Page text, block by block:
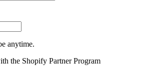
anytime.
the Shopify Partner Program